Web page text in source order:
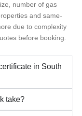
number of gas
and same-
due to complexity
before booking.
in South
take?